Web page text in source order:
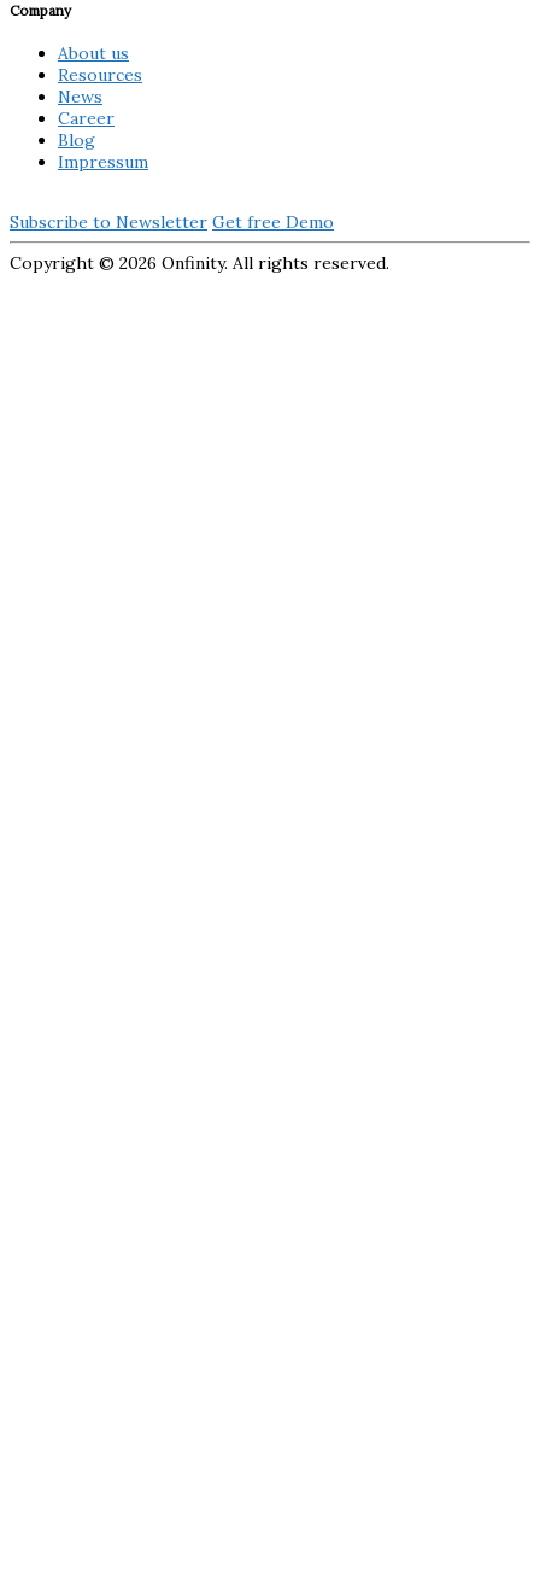
Company
About us
Resources
News
Career
Blog
Impressum
Subscribe to Newsletter Get free Demo
Copyright © 2026 Onfinity. All rights reserved.